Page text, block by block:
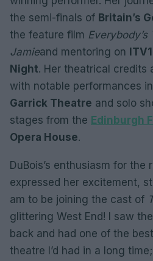
the semi-finals of Britain’s
the feature film
Jamieand mentoring on
Night. Her theatrical credits
with notable performances in
Garrick Theatre and solo
stages from the Edinburgh
Opera House.
DuBois’s enthusiasm for the
expressed her excitement,
am to be joining the cast of
glittering West End! I saw
back and had one of the
theatre I’d had in a long